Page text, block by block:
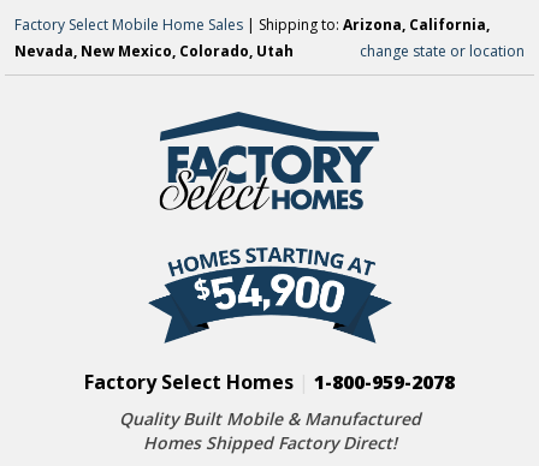
Factory Select Mobile Home Sales | Shipping to:Arizona, California,
Nevada, New Mexico, Colorado, Utah
change state or location
Factory Select Homes 1-800-959-2078
Quality Built Mobile & Manufactured
Homes Shipped Factory Direct!